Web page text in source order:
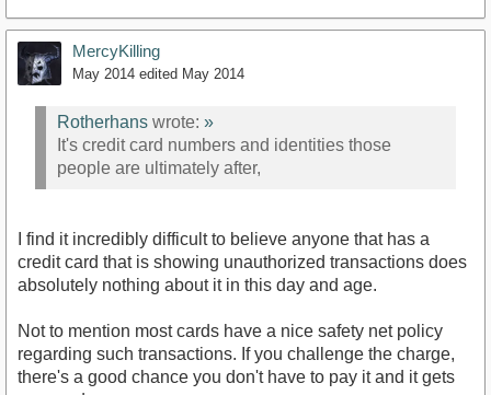
MercyKilling
May 2014 edited May 2014
Rotherhans wrote: »
It's credit card numbers and identities those
people are ultimately after,
I find it incredibly difficult to believe anyone that has a
credit card that is showing unauthorized transactions does
absolutely nothing about it in this day and age.
Not to mention most cards have a nice safety net policy
regarding such transactions. If you challenge the charge,
there's a good chance you don't have to pay it and it gets